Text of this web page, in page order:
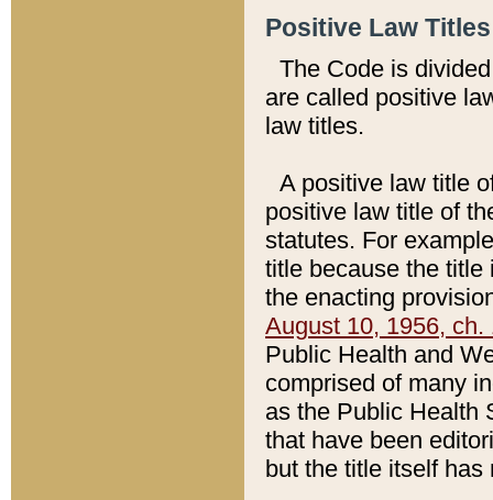
Positive Law
The Code is
are called positive
law titles.
A positive law title
positive law title of
statutes. For
title because the title
the enacting
August 10, 1956, ch.
Public Health and
comprised of many
as the Public Health
that have been
but the title itself